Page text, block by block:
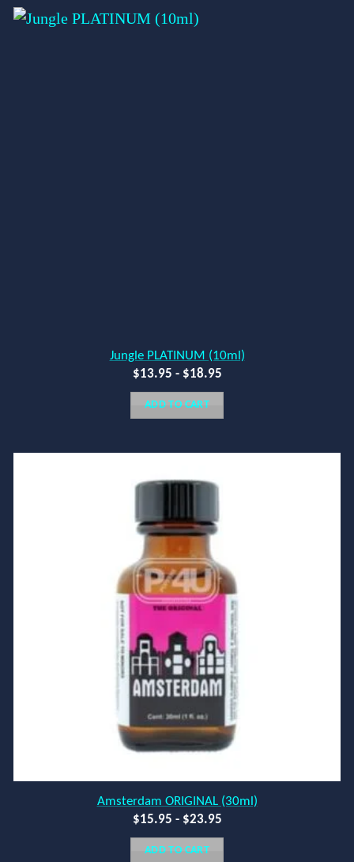
Jungle PLATINUM (10ml)
$13.95 - $18.95
ADD TO CART
Amsterdam ORIGINAL (30ml)
$15.95 - $23.95
ADD TO CART